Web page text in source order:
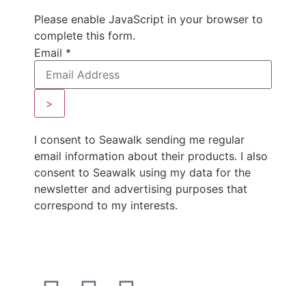
Please enable JavaScript in your browser to
complete this form.
Email *
>
I consent to Seawalk sending me regular
email information about their products. I also
consent to Seawalk using my data for the
newsletter and advertising purposes that
correspond to my interests.